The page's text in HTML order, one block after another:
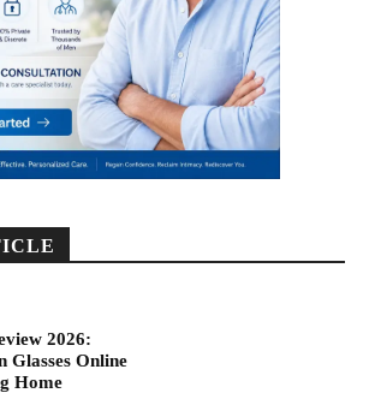
2026:
Glasses Online
Home